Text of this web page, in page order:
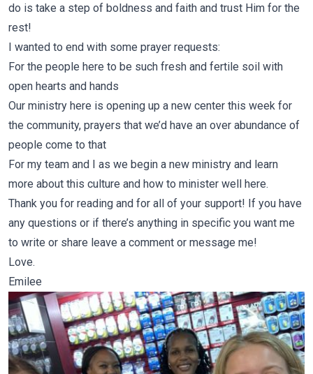
do is take a step of boldness and faith and trust Him for the
rest!
I wanted to end with some prayer requests:
For the people here to be such fresh and fertile soil with
open hearts and hands
Our ministry here is opening up a new center this week for
the community, prayers that we’d have an over abundance of
people come to that
For my team and I as we begin a new ministry and learn
more about this culture and how to minister well here.
Thank you for reading and for all of your support! If you have
any questions or if there’s anything in specific you want me
to write or share leave a comment or message me!
Love.
Emilee